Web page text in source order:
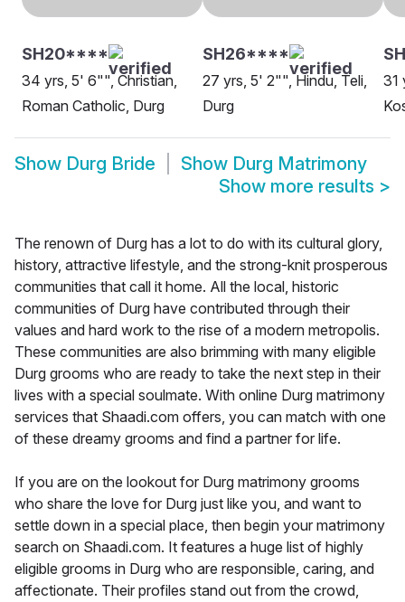
SH20****
34 yrs, 5' 6"", Christian,
Roman Catholic, Durg
SH26****
27 yrs, 5' 2"", Hindu, Teli,
Durg
31
Show Durg Bride Show Durg Matrimony
Show more results >
The renown of Durg has a lot to do with its cultural glory,
history, attractive lifestyle, and the strong-knit prosperous
communities that call it home. All the local, historic
communities of Durg have contributed through their
values and hard work to the rise of a modern metropolis.
These communities are also brimming with many eligible
Durg grooms who are ready to take the next step in their
lives with a special soulmate. With online Durg matrimony
services that Shaadi.com offers, you can match with one
of these dreamy grooms and find a partner for life.
If you are on the lookout for Durg matrimony grooms
who share the love for Durg just like you, and want to
settle down in a special place, then begin your matrimony
search on Shaadi.com. It features a huge list of highly
eligible grooms in Durg who are responsible, caring, and
affectionate. Their profiles stand out from the crowd,